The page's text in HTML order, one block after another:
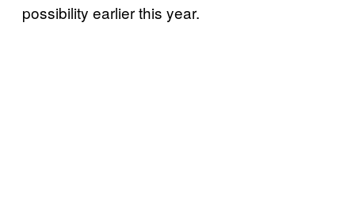
possibility earlier this year.